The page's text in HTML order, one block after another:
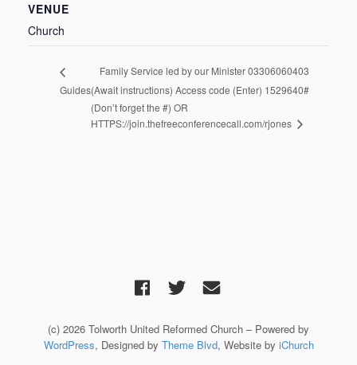
VENUE
Church
Guides
Family Service led by our Minister 03306060403
(Await instructions) Access code (Enter) 1529640#
(Don’t forget the #) OR
HTTPS://join.thefreeconferencecall.com/rjones
(c) 2026 Tolworth United Reformed Church – Powered by
WordPress, Designed by Theme Blvd, Website by iChurch